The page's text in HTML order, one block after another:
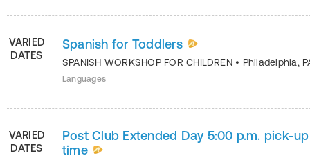
VARIED
DATES
Spanish for Toddlers
SPANISH WORKSHOP FOR CHILDREN • Philadelphia,
Languages
VARIED
DATES
Post Club Extended Day 5:00 p.m. pick-up
time